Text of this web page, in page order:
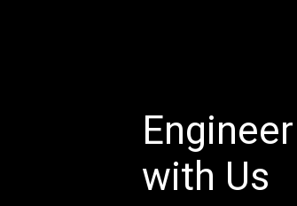
with Us